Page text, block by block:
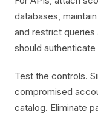
databases,
and restrict queries
should
Test the controls.
compromised
catalog. Eliminate